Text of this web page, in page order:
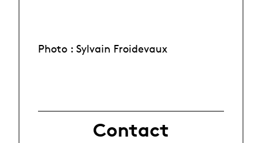
Photo : Sylvain Froidevaux
Contact